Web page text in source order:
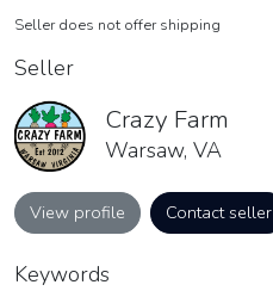
Seller does not offer shipping
Seller
Crazy Farm
Warsaw, VA
View profile Contact seller
Keywords